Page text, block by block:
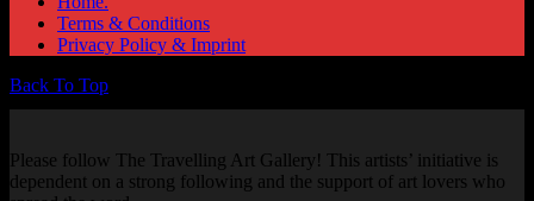
Terms & Conditions
Privacy Policy & Imprint
Back To Top
Please follow The Travelling Art Gallery! This artists’ initiative is
dependent on a strong following and the support of art lovers who